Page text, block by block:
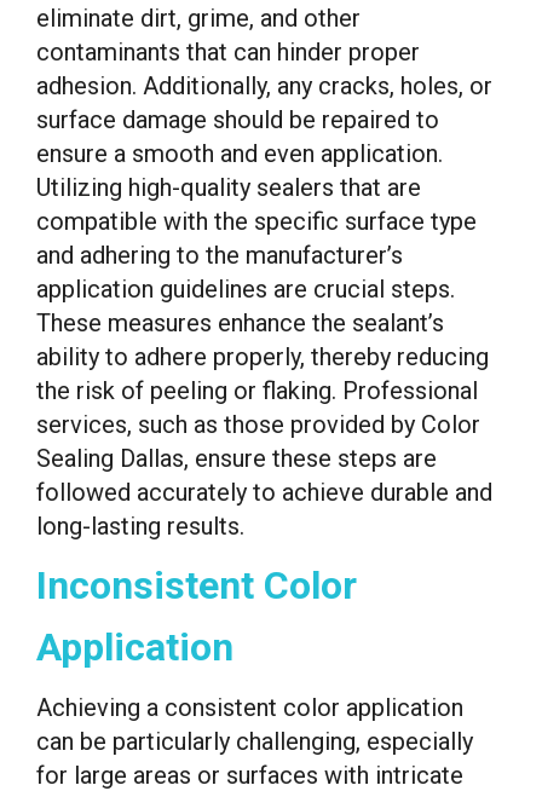
eliminate dirt, grime, and other
contaminants that can hinder proper
adhesion. Additionally, any cracks, holes, or
surface damage should be repaired to
ensure a smooth and even application.
Utilizing high-quality sealers that are
compatible with the specific surface type
and adhering to the manufacturer’s
application guidelines are crucial steps.
These measures enhance the sealant’s
ability to adhere properly, thereby reducing
the risk of peeling or flaking. Professional
services, such as those provided by Color
Sealing Dallas, ensure these steps are
followed accurately to achieve durable and
long-lasting results.
Inconsistent Color
Application
Achieving a consistent color application
can be particularly challenging, especially
for large areas or surfaces with intricate